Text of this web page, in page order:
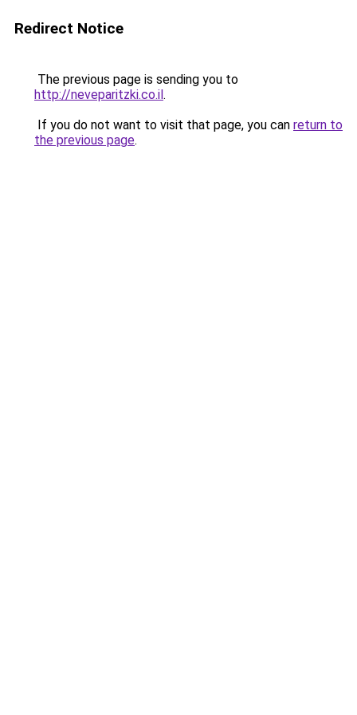
Redirect Notice
The previous page is sending you to
http://neveparitzki.co.il.
If you do not want to visit that page, you can return to
the previous page.